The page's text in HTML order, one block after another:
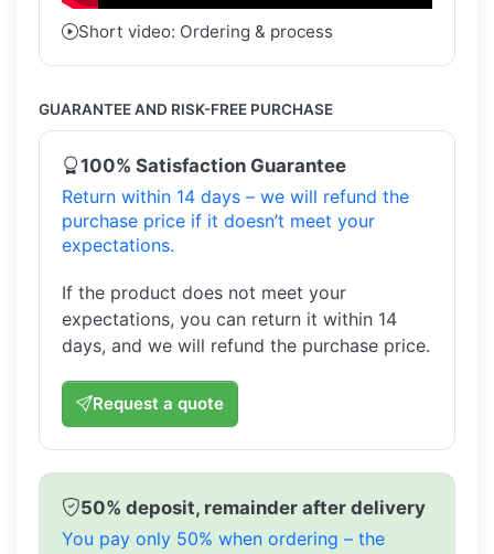
Short video: Ordering & process
GUARANTEE AND RISK-FREE PURCHASE
100% Satisfaction Guarantee
Return within 14 days – we will refund the
purchase price if it doesn’t meet your
expectations.
If the product does not meet your
expectations, you can return it within 14
days, and we will refund the purchase price.
Request a quote
50% deposit, remainder after delivery
You pay only 50% when ordering – the